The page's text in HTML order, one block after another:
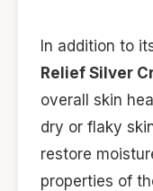
In addition to
Relief Silver
overall skin
dry or flaky
restore
properties of